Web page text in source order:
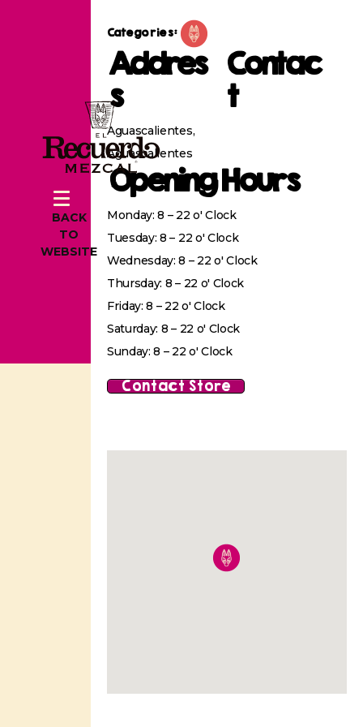
BACK
TO
WEBSITE
Categories:
Addres
s
Aguascalientes,
Aguascalientes
Contac
t
Opening Hours
Monday: 8 – 22 o' Clock
Tuesday: 8 – 22 o' Clock
Wednesday: 8 – 22 o' Clock
Thursday: 8 – 22 o' Clock
Friday: 8 – 22 o' Clock
Saturday: 8 – 22 o' Clock
Sunday: 8 – 22 o' Clock
Contact Store